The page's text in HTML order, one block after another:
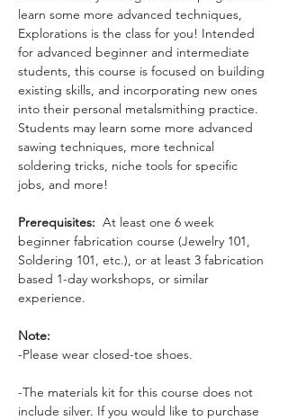
learn some more advanced techniques,
Explorations is the class for you! Intended
for advanced beginner and intermediate
students, this course is focused on building
existing skills, and incorporating new ones
into their personal metalsmithing practice.
Students may learn some more advanced
sawing techniques, more technical
soldering tricks, niche tools for specific
jobs, and more!
Prerequisites:
  At least one 6 week
beginner fabrication course (Jewelry 101,
Soldering 101, etc.), or at least 3 fabrication
based 1-day workshops, or similar
experience.
Note:
-Please wear closed-toe shoes.
-The materials kit for this course does not
include silver. If you would like to purchase